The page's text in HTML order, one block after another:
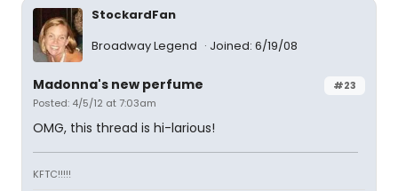
StockardFan
Broadway Legend
Joined: 6/19/08
#23
Madonna's new perfume
Posted: 4/5/12 at 7:03am
OMG, this thread is hi-larious!
KFTC!!!!!